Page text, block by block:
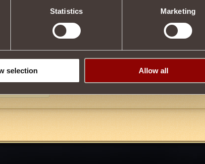
Statistics Marketing
selection Allow all
Description
casts the Opacity III effect on the opponent, reducing Intuition
atRuins of Hatheram. To purchase an item, you need